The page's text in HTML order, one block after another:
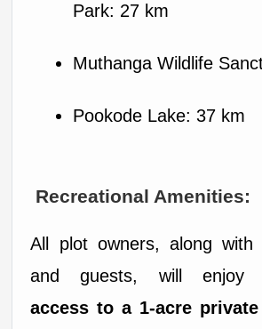
Park: 27 km
Muthanga Wildlife
Pookode Lake: 37 km
Recreational Amenities:
All plot owners, along with
and guests, will enjoy
access to a 1-acre private